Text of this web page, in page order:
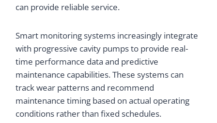
can provide reliable service.
Smart monitoring systems increasingly integrate
with progressive cavity pumps to provide real-
time performance data and predictive
maintenance capabilities. These systems can
track wear patterns and recommend
maintenance timing based on actual operating
conditions rather than fixed schedules.